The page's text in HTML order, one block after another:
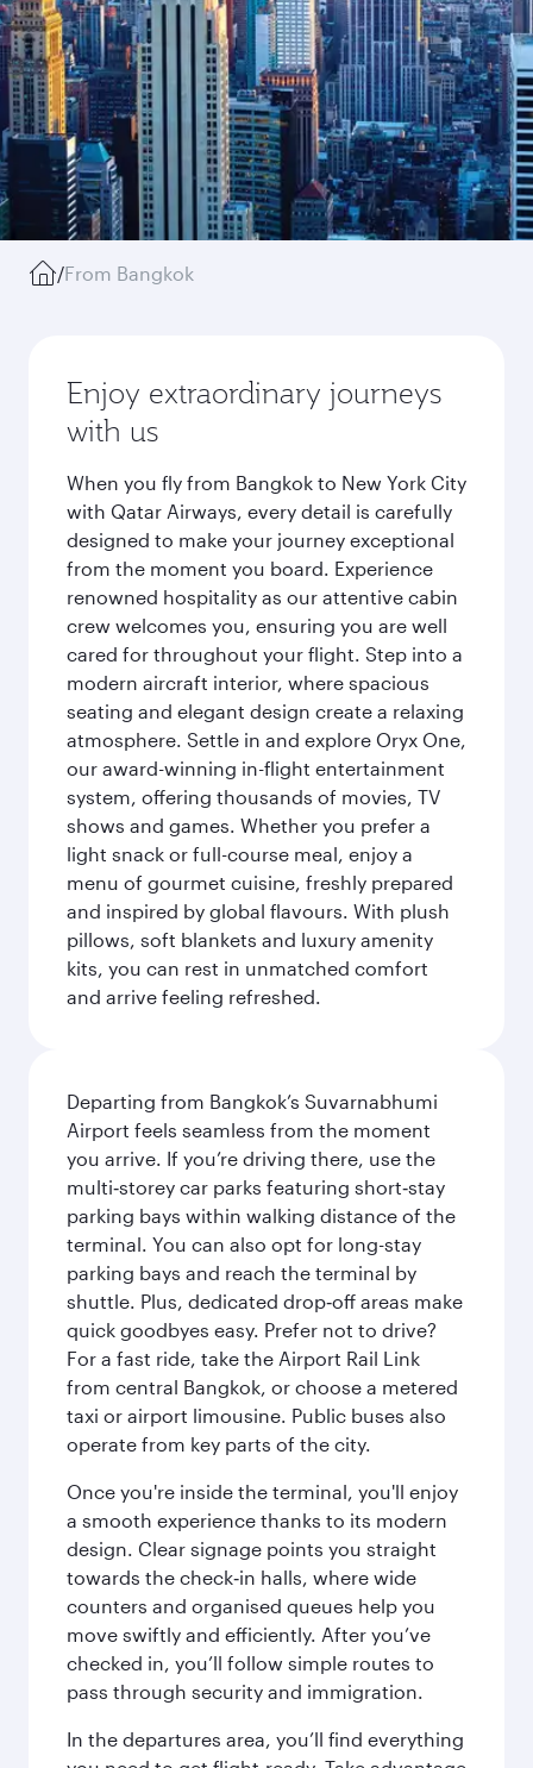
/From Bangkok
Enjoy extraordinary journeys
with us
When you fly from Bangkok to New York City
with Qatar Airways, every detail is carefully
designed to make your journey exceptional
from the moment you board. Experience
renowned hospitality as our attentive cabin
crew welcomes you, ensuring you are well
cared for throughout your flight. Step into a
modern aircraft interior, where spacious
seating and elegant design create a relaxing
atmosphere. Settle in and explore Oryx One,
our award-winning in-flight entertainment
system, offering thousands of movies, TV
shows and games. Whether you prefer a
light snack or full-course meal, enjoy a
menu of gourmet cuisine, freshly prepared
and inspired by global flavours. With plush
pillows, soft blankets and luxury amenity
kits, you can rest in unmatched comfort
and arrive feeling refreshed.
Departing from Bangkok’s Suvarnabhumi
Airport feels seamless from the moment
you arrive. If you’re driving there, use the
multi‑storey car parks featuring short‑stay
parking bays within walking distance of the
terminal. You can also opt for long-stay
parking bays and reach the terminal by
shuttle. Plus, dedicated drop‑off areas make
quick goodbyes easy. Prefer not to drive?
For a fast ride, take the Airport Rail Link
from central Bangkok, or choose a metered
taxi or airport limousine. Public buses also
operate from key parts of the city.
Once you're inside the terminal, you'll enjoy
a smooth experience thanks to its modern
design. Clear signage points you straight
towards the check‑in halls, where wide
counters and organised queues help you
move swiftly and efficiently. After you’ve
checked in, you’ll follow simple routes to
pass through security and immigration.
In the departures area, you’ll find everything